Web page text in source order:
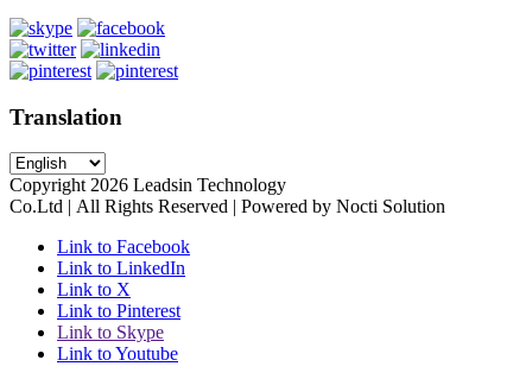
Translation
Copyright 2026 Leadsin Technology
Co.Ltd | All Rights Reserved | Powered by Nocti Solution
Link to Facebook
Link to LinkedIn
Link to X
Link to Pinterest
Link to Skype
Link to Youtube